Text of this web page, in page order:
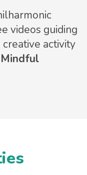
videos guiding
activity